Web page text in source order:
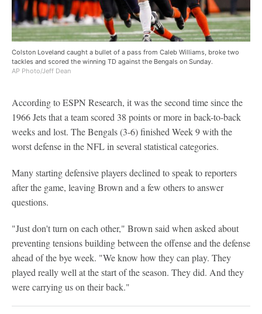
Colston Loveland caught a bullet of a pass from Caleb Williams, broke two
tackles and scored the winning TD against the Bengals on Sunday.
AP Photo/Jeff Dean
According to ESPN Research, it was the second time since the
1966 Jets that a team scored 38 points or more in back-to-back
weeks and lost. The Bengals (3-6) finished Week 9 with the
worst defense in the NFL in several statistical categories.
Many starting defensive players declined to speak to reporters
after the game, leaving Brown and a few others to answer
questions.
"Just don't turn on each other," Brown said when asked about
preventing tensions building between the offense and the defense
ahead of the bye week. "We know how they can play. They
played really well at the start of the season. They did. And they
were carrying us on their back."